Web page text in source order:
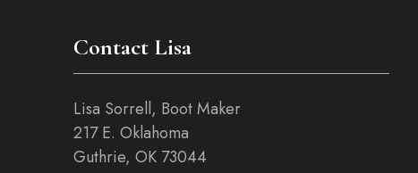
Contact Lisa
Lisa Sorrell, Boot Maker
217 E. Oklahoma
Guthrie, OK 73044